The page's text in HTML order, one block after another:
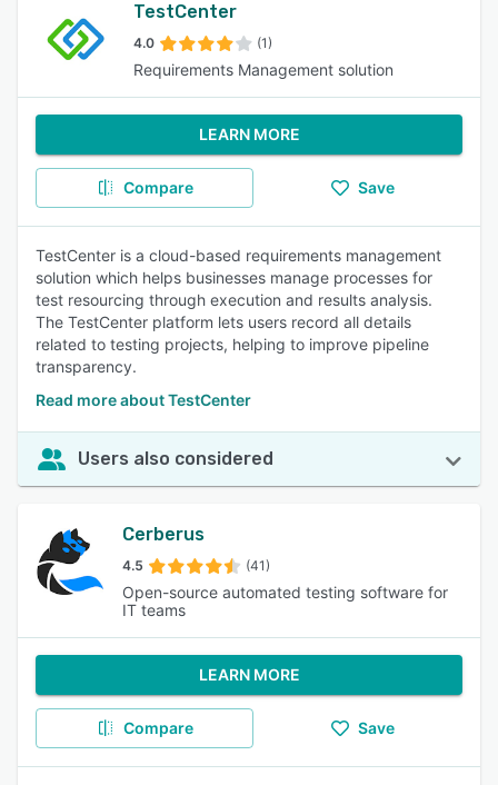
TestCenter
4.0 (1)
Requirements Management solution
LEARN MORE
Compare Save
TestCenter is a cloud-based requirements management
solution which helps businesses manage processes for
test resourcing through execution and results analysis.
The TestCenter platform lets users record all details
related to testing projects, helping to improve pipeline
transparency.
Read more about TestCenter
Users also considered
Cerberus
4.5 (41)
Open-source automated testing software for
IT teams
LEARN MORE
Compare Save